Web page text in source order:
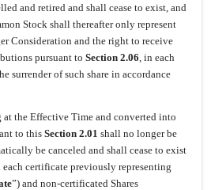
and retired and shall cease to exist, and
Stock shall thereafter only represent
Consideration and the right to receive
pursuant to Section 2.06, in each
surrender of such share in accordance
at the Effective Time and converted into
to this Section 2.01 shall no longer be
be canceled and shall cease to exist
certificate previously representing
”) and non-certificated Shares